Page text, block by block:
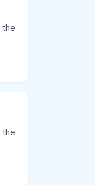
the
the